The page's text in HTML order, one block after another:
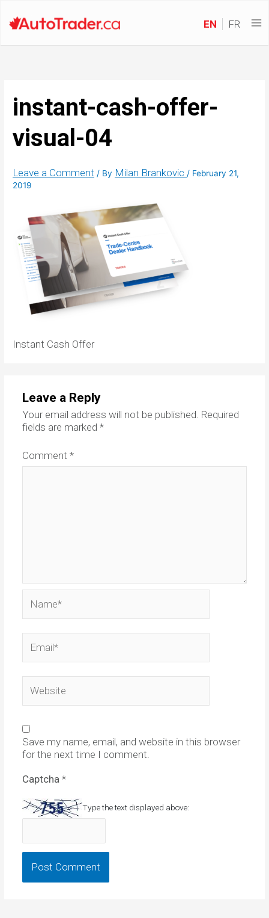
EN FR
instant-cash-offer-
visual-04
Leave a Comment / By Milan Brankovic/ February 21,
2019
Instant Cash Offer
Leave a Reply
Your email address will not be published. Required
fields are marked *
Comment *
Save my name, email, and website in this browser
for the next time I comment.
Captcha *
Type the text displayed above: